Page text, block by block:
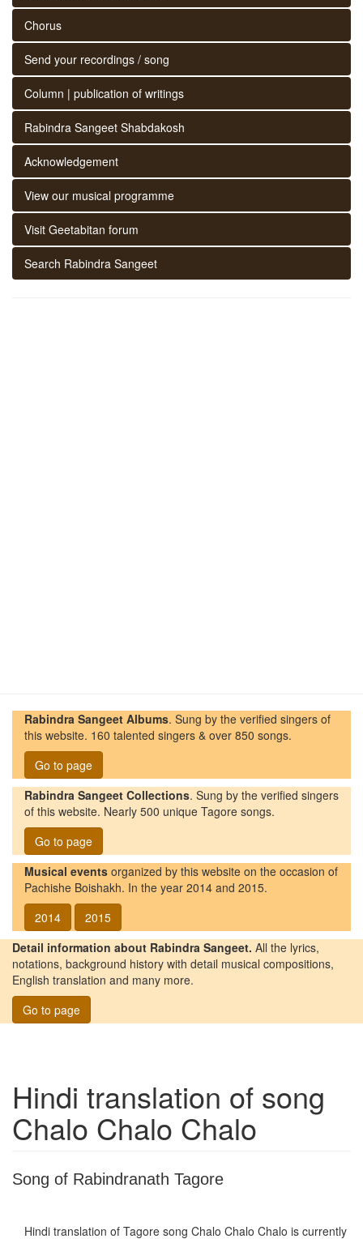
Chorus
Send your recordings / song
Column | publication of writings
Rabindra Sangeet Shabdakosh
Acknowledgement
View our musical programme
Visit Geetabitan forum
Search Rabindra Sangeet
Rabindra Sangeet Albums. Sung by the verified singers of
this website. 160 talented singers & over 850 songs.
Go to page
Rabindra Sangeet Collections. Sung by the verified singers
of this website. Nearly 500 unique Tagore songs.
Go to page
Musical events organized by this website on the occasion of
Pachishe Boishakh. In the year 2014 and 2015.
2014
2015
Detail information about Rabindra Sangeet. All the lyrics,
notations, background history with detail musical compositions,
English translation and many more.
Go to page
Hindi translation of song
Chalo Chalo Chalo
Song of Rabindranath Tagore
Hindi translation of Tagore song Chalo Chalo Chalo is currently